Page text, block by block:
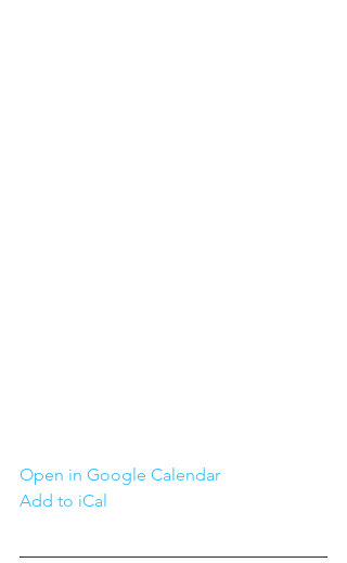
Open in Google Calendar
Add to iCal